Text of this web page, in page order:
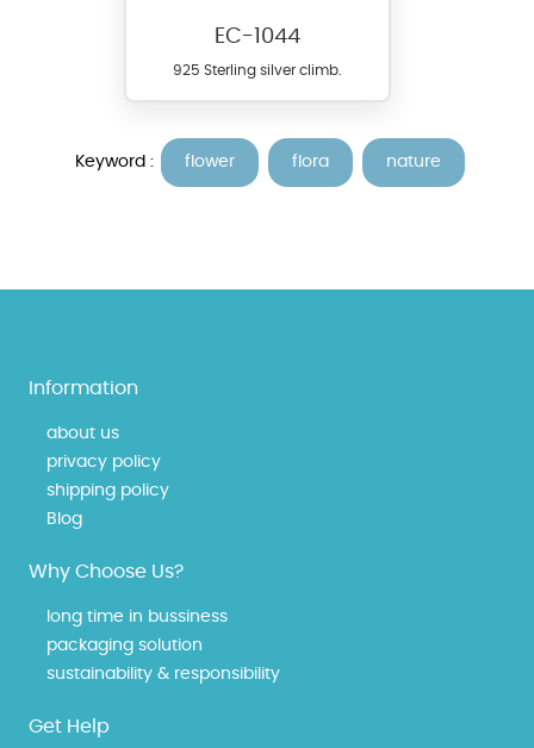
EC-1044
925 Sterling silver climb.
Keyword : flower flora nature
Information
about us
privacy policy
shipping policy
Blog
Why Choose Us?
long time in bussiness
packaging solution
sustainability & responsibility
Get Help